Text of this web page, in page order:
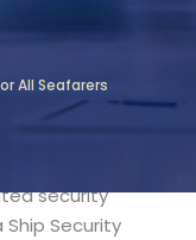
All Seafarers
security
Security